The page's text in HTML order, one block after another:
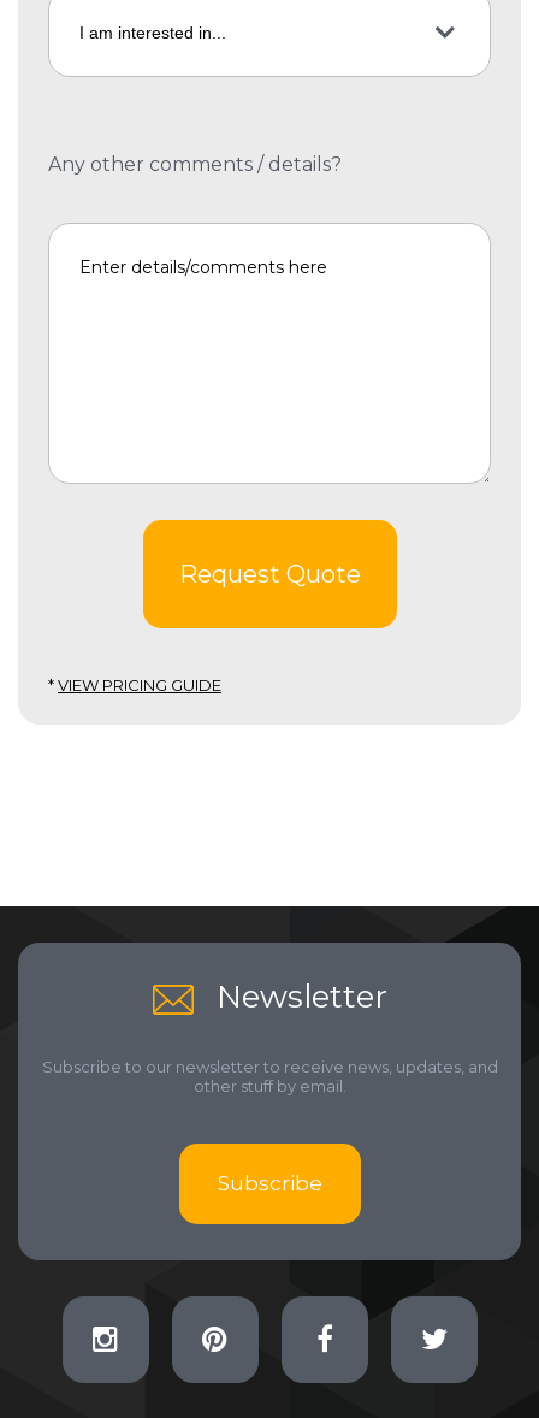
Any other comments / details?
Request Quote
*VIEW PRICING GUIDE
Newsletter
Subscribe to our newsletter to receive news, updates, and
other stuff by email.
Subscribe